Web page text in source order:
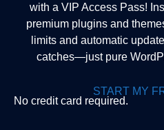
with a VIP Access Pass!
premium plugins and
limits and automatic
catches—just pure
START MY
No credit card required.